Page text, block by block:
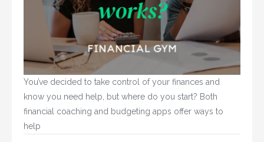
You’ve decided to take control of your finances and
know you need help, but where do you start? Both
financial coaching and budgeting apps offer ways to